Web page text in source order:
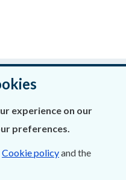
helpful?
experience on our
preferences.
Cookie policyand the